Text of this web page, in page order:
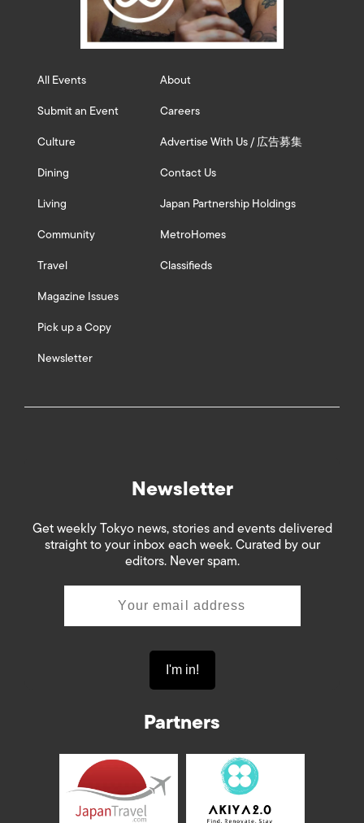
All Events
Submit an Event
Culture
Dining
Living
Community
Travel
Magazine Issues
Pick up a Copy
Newsletter
About
Careers
Advertise With Us / 広告募集
Contact Us
Japan Partnership Holdings
MetroHomes
Classifieds
Newsletter
Get weekly Tokyo news, stories and events delivered
straight to your inbox each week. Curated by our
editors. Never spam.
Partners